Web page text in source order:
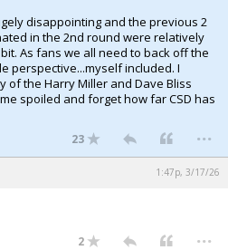
disappointing and the previous 2
in the 2nd round were relatively
As fans we all need to back off the
perspective...myself included. I
the Harry Miller and Dave Bliss
spoiled and forget how far CSD has
23 ...
1:47p, 3/17/26
2 ...